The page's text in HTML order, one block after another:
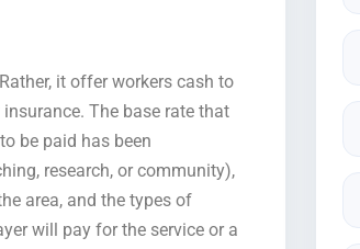
it offer workers cash to
The base rate that
be paid has been
research, or community),
area, and the types of
will pay for the service or a